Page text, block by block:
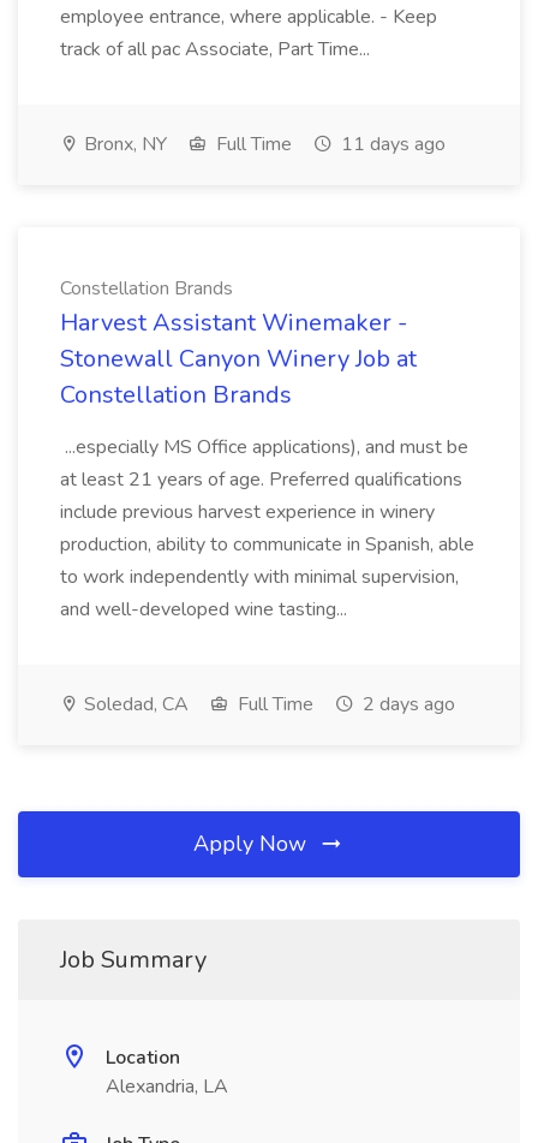
employee entrance, where applicable. - Keep
track of all pac Associate, Part Time...
Bronx, NY Full Time 11 days ago
Constellation Brands
Harvest Assistant Winemaker -
Stonewall Canyon Winery Job at
Constellation Brands
...especially MS Office applications), and must be
at least 21 years of age. Preferred qualifications
include previous harvest experience in winery
production, ability to communicate in Spanish, able
to work independently with minimal supervision,
and well-developed wine tasting...
Soledad, CA Full Time 2 days ago
Apply Now
Job Summary
Location
Alexandria, LA